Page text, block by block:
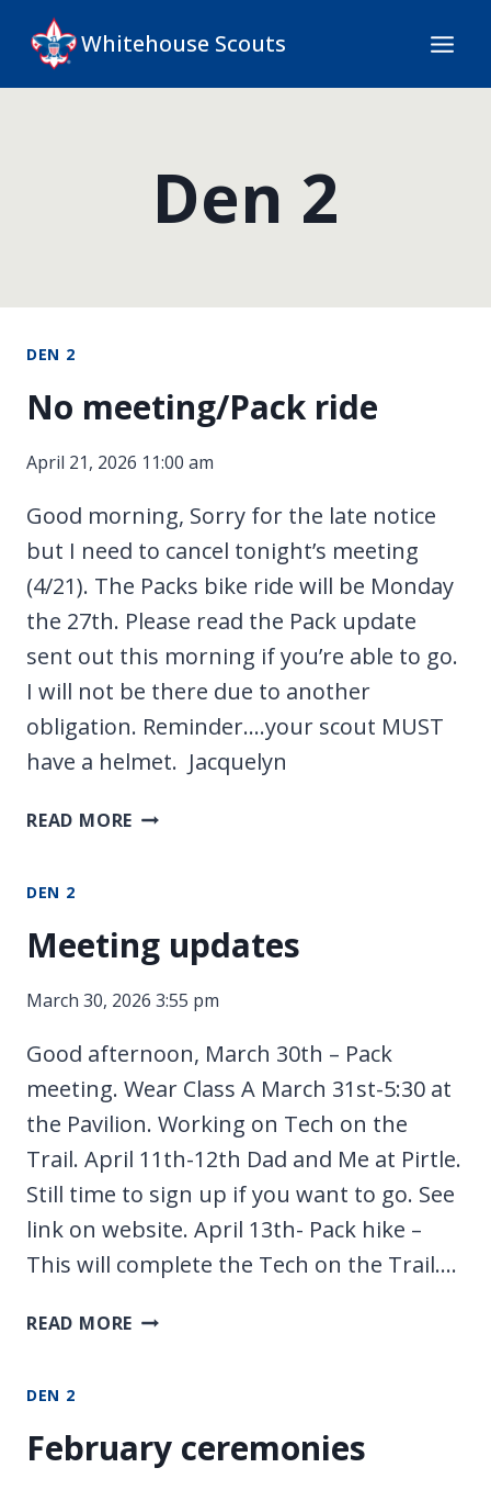
content
Whitehouse Scouts
Den 2
DEN 2
No meeting/Pack ride
April 21, 2026 11:00 am
Good morning, Sorry for the late notice
but I need to cancel tonight’s meeting
(4/21). The Packs bike ride will be Monday
the 27th. Please read the Pack update
sent out this morning if you’re able to go.
I will not be there due to another
obligation. Reminder….your scout MUST
have a helmet. Jacquelyn
READ MORE NO
DEN 2
Meeting updates
March 30, 2026 3:55 pm
Good afternoon, March 30th – Pack
meeting. Wear Class A March 31st-5:30 at
the Pavilion. Working on Tech on the
Trail. April 11th-12th Dad and Me at Pirtle.
Still time to sign up if you want to go. See
link on website. April 13th- Pack hike –
This will complete the Tech on the Trail….
READ MORE MEETING
DEN 2
February ceremonies